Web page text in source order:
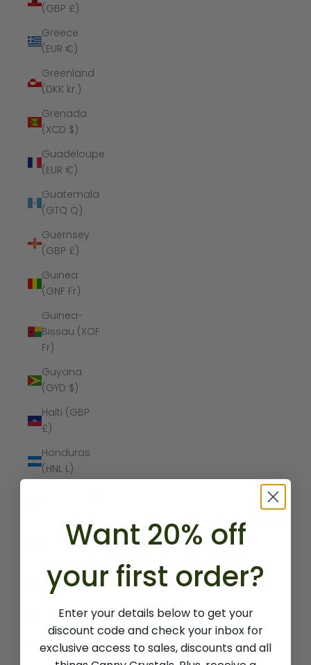
(GBP £)
Greece
(EUR €)
Greenland
(DKK kr.)
Grenada
(XCD $)
Guadeloupe
(EUR €)
Guatemala
(GTQ Q)
Guernsey
(GBP £)
Guinea
(GNF Fr)
Guinea-
Bissau (XOF
Fr)
Guyana
(GYD $)
Haiti (GBP
£)
Honduras
(HNL L)
Hungary
Iceland (ISK
kr)
India (INR ₹)
Indonesia
(IDR Rp)
Want 20% off
your first order?
Enter your details below to get your
discount code and check your inbox for
exclusive access to sales, discounts and all